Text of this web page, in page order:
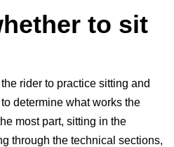
to sit
rider to practice sitting and
determine what works the
most part, sitting in the
through the technical sections,